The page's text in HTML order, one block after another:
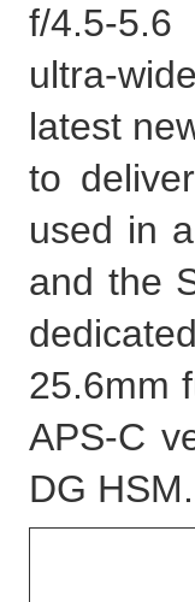
f/4.5-
ultra-
latest
to
used in
and the
25.6mm
APS-C
DG HSM.